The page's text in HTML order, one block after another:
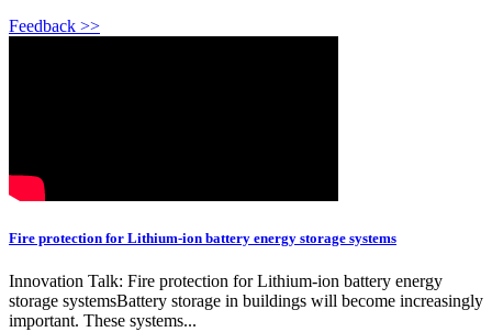
Feedback >>
Fire protection for Lithium-ion battery energy storage systems
Innovation Talk: Fire protection for Lithium-ion battery energy
storage systemsBattery storage in buildings will become increasingly
important. These systems...